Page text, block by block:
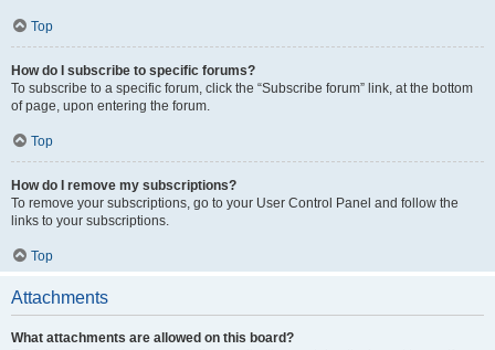
Top
How do I subscribe to specific forums?
To subscribe to a specific forum, click the “Subscribe forum” link, at the bottom
of page, upon entering the forum.
Top
How do I remove my subscriptions?
To remove your subscriptions, go to your User Control Panel and follow the
links to your subscriptions.
Top
Attachments
What attachments are allowed on this board?